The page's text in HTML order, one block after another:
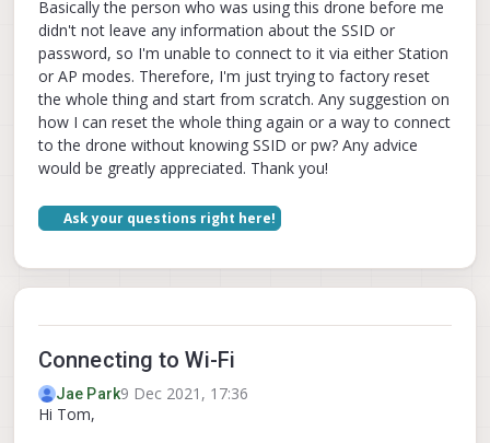
Basically the person who was using this drone before me
didn't not leave any information about the SSID or
password, so I'm unable to connect to it via either Station
or AP modes. Therefore, I'm just trying to factory reset
the whole thing and start from scratch. Any suggestion on
how I can reset the whole thing again or a way to connect
to the drone without knowing SSID or pw? Any advice
would be greatly appreciated. Thank you!
Ask your questions right here!
Connecting to Wi-Fi
Jae Park9 Dec 2021, 17:36
Hi Tom,